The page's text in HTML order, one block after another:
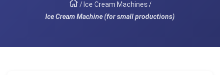
/ Ice Cream Machines/
Ice Cream Machine (for small productions)